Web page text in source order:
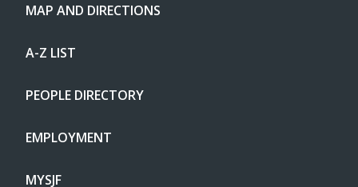
MAP AND DIRECTIONS
A-Z LIST
PEOPLE DIRECTORY
EMPLOYMENT
MYSJF